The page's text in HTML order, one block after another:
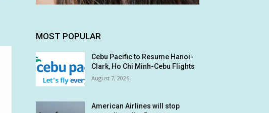
MOST POPULAR
Cebu Pacific to Resume Hanoi-
Clark, Ho Chi Minh-Cebu Flights
August 7, 2026
American Airlines will stop